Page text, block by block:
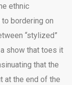
ethnic
bordering on
“stylized”
show that toes it
that the
at the end of the